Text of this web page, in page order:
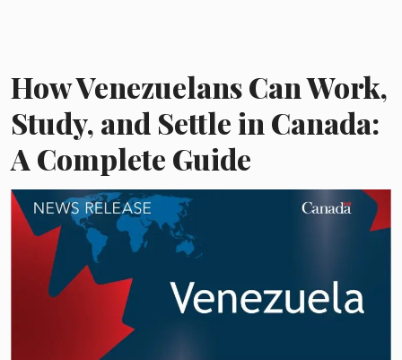
How Venezuelans Can Work,
Study, and Settle in Canada:
A Complete Guide